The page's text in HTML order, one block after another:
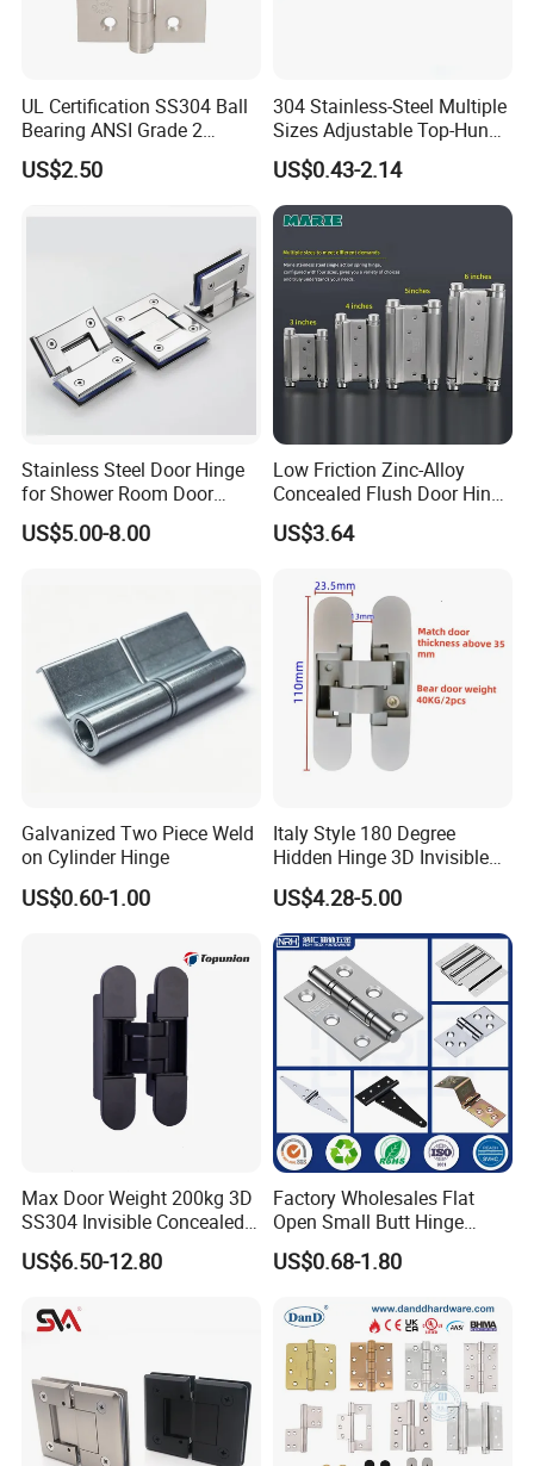
UL Certification SS304 Ball
Bearing ANSI Grade 2
Stainless Steel Door Hinge
US$2.50
304 Stainless-Steel Multiple
Sizes Adjustable Top-Hung
Window Hinge Support
Friction Stay Hardware
US$0.43-2.14
Stainless Steel Door Hinge
for Shower Room Door
Glass to Glass 180 Degree
Manufacturer
US$5.00-8.00
Low Friction Zinc-Alloy
Concealed Flush Door Hinge
for Folding Doors
US$3.64
Galvanized Two Piece Weld
on Cylinder Hinge
US$0.60-1.00
Italy Style 180 Degree
Hidden Hinge 3D Invisible
Adjustable Concealed 40 60
Kg Hinge for Interior
Decorative Swing 24mm
Wooden Door
US$4.28-5.00
Max Door Weight 200kg 3D
SS304 Invisible Concealed
Adjustable Hinge
US$6.50-12.80
Factory Wholesales Flat
Open Small Butt Hinge
Stainless Steel Ball Bearing
Mini Hinges
US$0.68-1.80